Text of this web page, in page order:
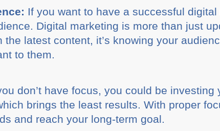
If you want to have a successful digital
Digital marketing is more than just
latest content, it’s knowing your
to them.
don’t have focus, you could be investing
brings the least results. With proper
and reach your long-term goal.